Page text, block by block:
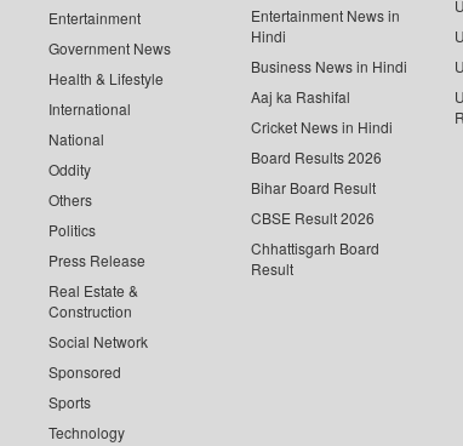
Entertainment
Government News
Health & Lifestyle
International
National
Oddity
Others
Politics
Press Release
Real Estate &
Construction
Social Network
Sponsored
Sports
Technology
Entertainment News in
Hindi
Business News in Hindi
Aaj ka Rashifal
Cricket News in Hindi
Board Results 2026
Bihar Board Result
CBSE Result 2026
Chhattisgarh Board
Result